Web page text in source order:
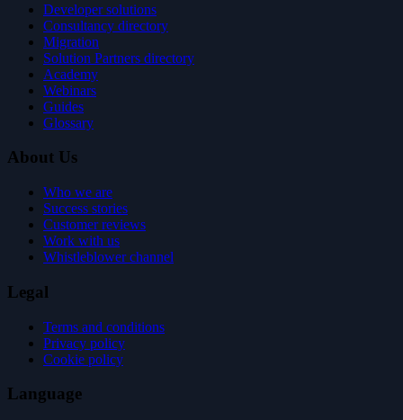
Developer solutions
Consultancy directory
Migration
Solution Partners directory
Academy
Webinars
Guides
Glossary
About Us
Who we are
Success stories
Customer reviews
Work with us
Whistleblower channel
Legal
Terms and conditions
Privacy policy
Cookie policy
Language